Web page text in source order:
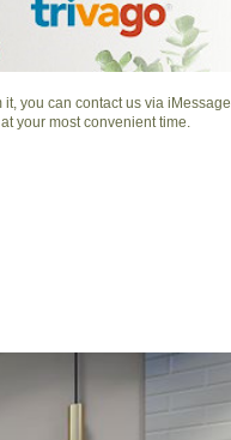
you can contact us via iMessage,
your most convenient time.